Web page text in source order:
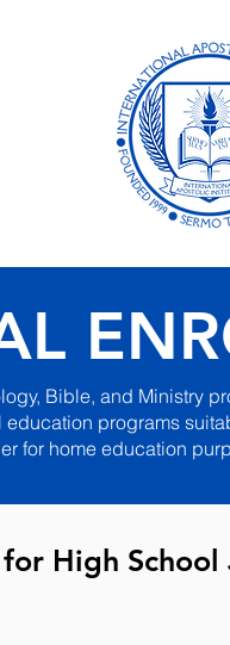
Bible, and Ministry
programs
for home education
High School